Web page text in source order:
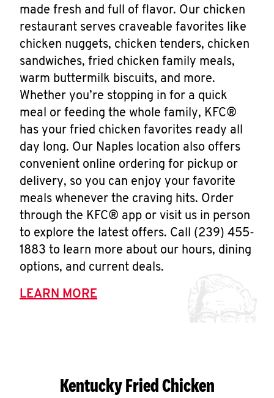
made fresh and full of flavor. Our chicken
restaurant serves craveable favorites like
chicken nuggets, chicken tenders, chicken
sandwiches, fried chicken family meals,
warm buttermilk biscuits, and more.
Whether you’re stopping in for a quick
meal or feeding the whole family, KFC®
has your fried chicken favorites ready all
day long. Our Naples location also offers
convenient online ordering for pickup or
delivery, so you can enjoy your favorite
meals whenever the craving hits. Order
through the KFC® app or visit us in person
to explore the latest offers. Call (239) 455-
1883 to learn more about our hours, dining
options, and current deals.
LEARN MORE
Kentucky Fried Chicken